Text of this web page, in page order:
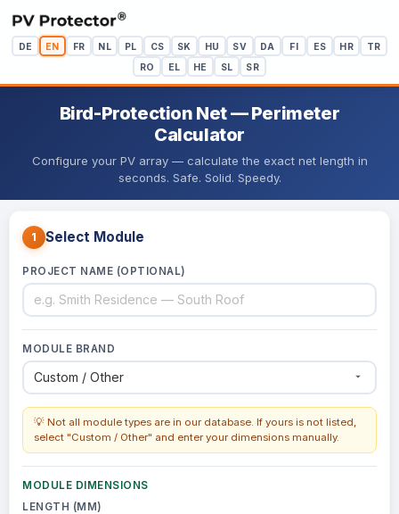
DE EN FR NL PL CS SK HU SV DA FI ES HR
TR
RO
EL HE SL SR
Bird-Protection Net — Perimeter
Calculator
Configure your PV array — calculate the exact net length in
seconds. Safe. Solid. Speedy.
1 Select Module
PROJECT NAME (OPTIONAL)
MODULE BRAND
💡 Not all module types are in our database. If yours is not listed,
select "Custom / Other" and enter your dimensions manually.
MODULE DIMENSIONS
LENGTH (MM)